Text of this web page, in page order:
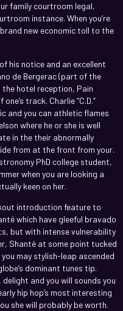
family courtroom legal,
instance. When you’re
new economic toll to the
his notice and an excellent
de Bergerac (part of the
the hotel reception, Pain
track. Charlie “C.D.”
and you can athletic flames
where he or she is well
in the their abnormally
from at the front from your.
PhD college student,
when you are looking a
keen on her.
introduction feature to
which have gleeful bravado
but with intense vulnerability
Shanté at some point tucked
may stylish-leap ascended
dominant tunes tip.
and you will sounds you
hip hop’s most interesting
she will probably be worth.